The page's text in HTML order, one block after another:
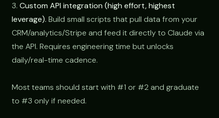
3. Custom API integration (high effort, highest
leverage). Build small scripts that pull data from your
CRM/analytics/Stripe and feed it directly to Claude via
the API. Requires engineering time but unlocks
daily/real-time cadence.
Most teams should start with #1 or #2 and graduate
to #3 only if needed.